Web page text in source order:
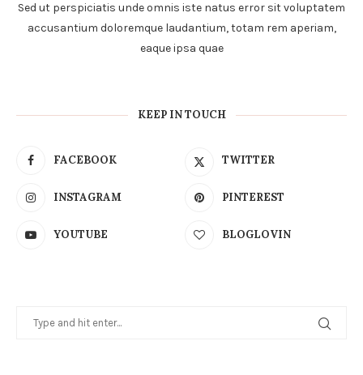
Sed ut perspiciatis unde omnis iste natus error sit voluptatem
accusantium doloremque laudantium, totam rem aperiam,
eaque ipsa quae
KEEP IN TOUCH
FACEBOOK TWITTER
INSTAGRAM PINTEREST
YOUTUBE BLOGLOVIN